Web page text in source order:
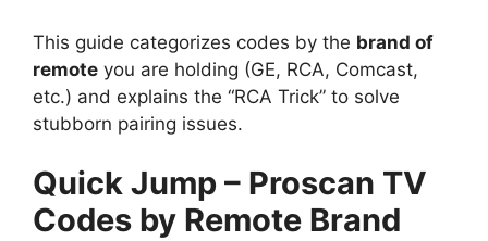
This guide categorizes codes by the brand of
remote you are holding (GE, RCA, Comcast,
etc.) and explains the “RCA Trick” to solve
stubborn pairing issues.
Quick Jump – Proscan TV
Codes by Remote Brand